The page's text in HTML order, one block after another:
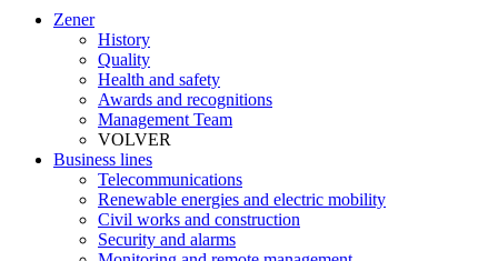
Zener
History
Quality
Health and safety
Awards and recognitions
Management Team
VOLVER
Business lines
Telecommunications
Renewable energies and electric mobility
Civil works and construction
Security and alarms